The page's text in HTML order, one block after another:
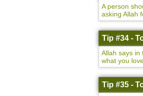
A person
asking Allah
Tip #34 -
Allah says in
what you
Tip #35 -